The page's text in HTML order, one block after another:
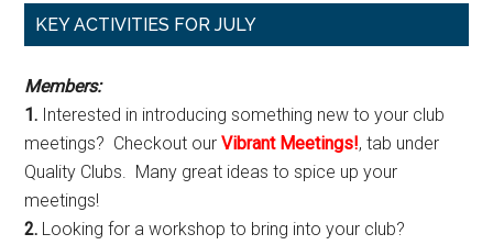
Primary
KEY ACTIVITIES FOR JULY
Members:
1. Interested in introducing something new to your club
meetings? Checkout ourVibrant Meetings!, tab under
Quality Clubs. Many great ideas to spice up your
meetings!
2. Looking for a workshop to bring into your club?